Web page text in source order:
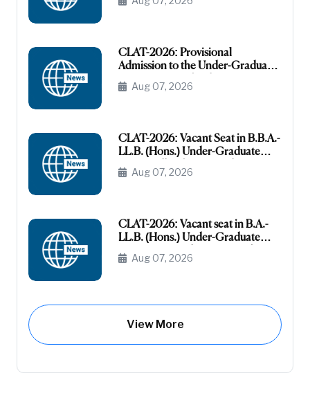
CLAT-2026: Provisional
Admission to the Under-Graduate
Programme under the AI-OBC
Category
Aug 07, 2026
CLAT-2026: Vacant Seat in B.B.A.-
LL.B. (Hons.) Under-Graduate
Course All India General
(Unreserved)
Aug 07, 2026
CLAT-2026: Vacant seat in B.A.-
LL.B. (Hons.) Under-Graduate
Course General (Unreserved) (Raj-
Domicile)
Aug 07, 2026
View More